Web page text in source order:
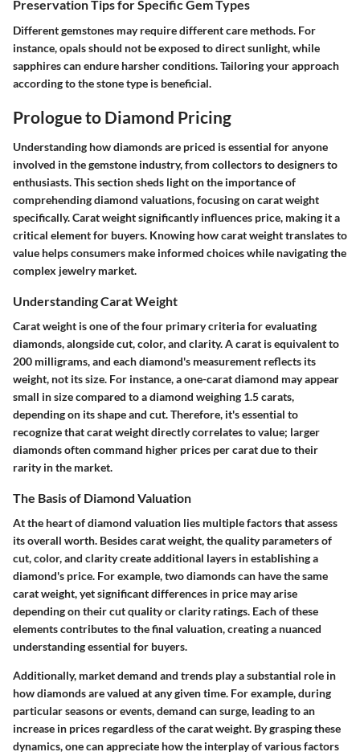
Preservation Tips for Specific Gem Types
Different gemstones may require different care methods. For
instance, opals should not be exposed to direct sunlight, while
sapphires can endure harsher conditions. Tailoring your approach
according to the stone type is beneficial.
Prologue to Diamond Pricing
Understanding how diamonds are priced is essential for anyone
involved in the gemstone industry, from collectors to designers to
enthusiasts. This section sheds light on the importance of
comprehending diamond valuations, focusing on carat weight
specifically. Carat weight significantly influences price, making it a
critical element for buyers. Knowing how carat weight translates to
value helps consumers make informed choices while navigating the
complex jewelry market.
Understanding Carat Weight
Carat weight is one of the four primary criteria for evaluating
diamonds, alongside cut, color, and clarity. A carat is equivalent to
200 milligrams, and each diamond's measurement reflects its
weight, not its size. For instance, a one-carat diamond may appear
small in size compared to a diamond weighing 1.5 carats,
depending on its shape and cut. Therefore, it's essential to
recognize that carat weight directly correlates to value; larger
diamonds often command higher prices per carat due to their
rarity in the market.
The Basis of Diamond Valuation
At the heart of diamond valuation lies multiple factors that assess
its overall worth. Besides carat weight, the quality parameters of
cut, color, and clarity create additional layers in establishing a
diamond's price. For example, two diamonds can have the same
carat weight, yet significant differences in price may arise
depending on their cut quality or clarity ratings. Each of these
elements contributes to the final valuation, creating a nuanced
understanding essential for buyers.
Additionally, market demand and trends play a substantial role in
how diamonds are valued at any given time. For example, during
particular seasons or events, demand can surge, leading to an
increase in prices regardless of the carat weight. By grasping these
dynamics, one can appreciate how the interplay of various factors